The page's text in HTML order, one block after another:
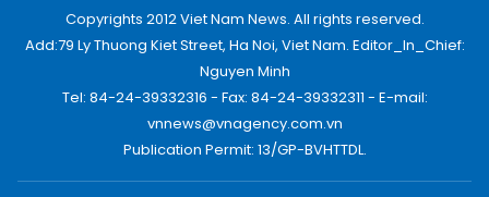
Copyrights 2012 Viet Nam News. All rights reserved.
Add:79 Ly Thuong Kiet Street, Ha Noi, Viet Nam. Editor_In_Chief:
Nguyen Minh
Tel: 84-24-39332316 - Fax: 84-24-39332311 - E-mail:
vnnews@vnagency.com.vn
Publication Permit: 13/GP-BVHTTDL.